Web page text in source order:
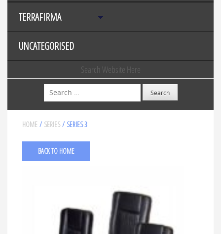
TERRAFIRMA
UNCATEGORISED
Search Website Here
Search
HOME / SERIES / SERIES 3
BACK TO HOME